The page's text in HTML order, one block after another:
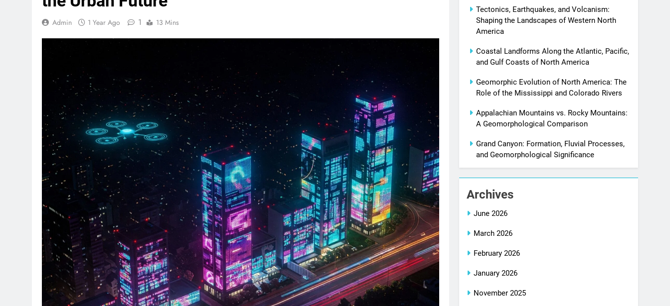
Admin 1 Year Ago 1 13 Mins
Tectonics, Earthquakes, and Volcanism:
Shaping the Landscapes of Western North
America
Coastal Landforms Along the Atlantic, Pacific,
and Gulf Coasts of North America
Geomorphic Evolution of North America: The
Role of the Mississippi and Colorado Rivers
Appalachian Mountains vs. Rocky Mountains:
A Geomorphological Comparison
Grand Canyon: Formation, Fluvial Processes,
and Geomorphological Significance
Archives
June 2026
March 2026
February 2026
January 2026
November 2025